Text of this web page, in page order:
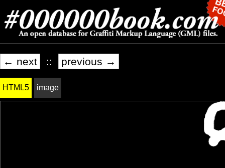
← next :: previous →
HTML5 image